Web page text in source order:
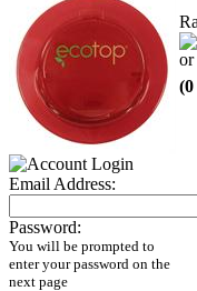
Email Address:
Password:
You will be prompted to
enter your password on the
next page
or
(0